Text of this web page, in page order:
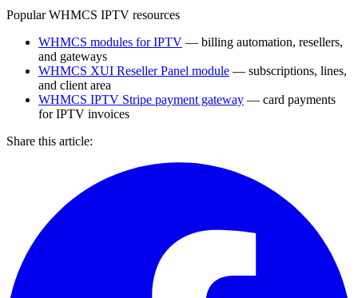
Popular WHMCS IPTV resources
WHMCS modules for IPTV — billing automation, resellers,
and gateways
WHMCS XUI Reseller Panel module — subscriptions, lines,
and client area
WHMCS IPTV Stripe payment gateway — card payments
for IPTV invoices
Share this article: